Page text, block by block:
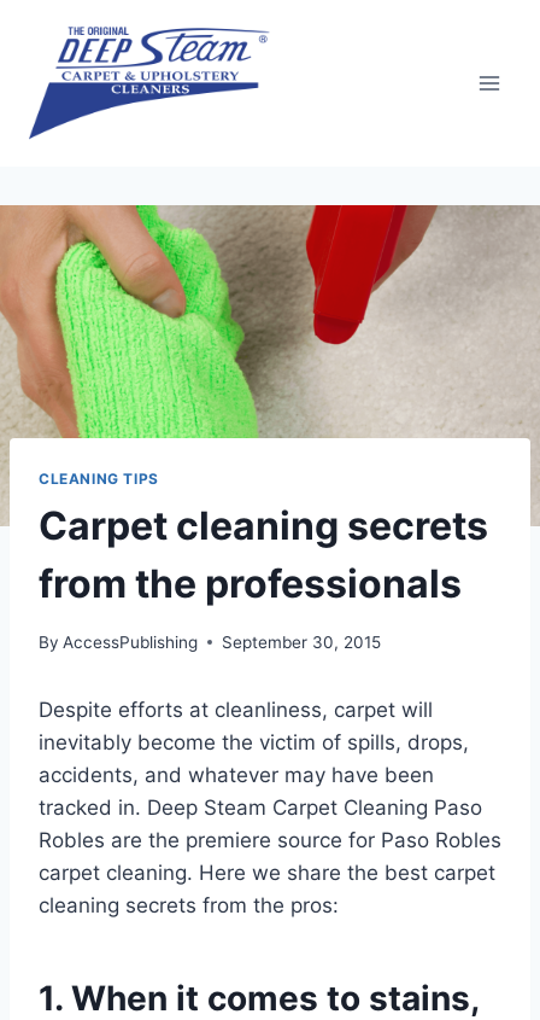
content
CLEANING TIPS
Carpet cleaning secrets
from the professionals
By AccessPublishing September 30, 2015
Despite efforts at cleanliness, carpet will
inevitably become the victim of spills, drops,
accidents, and whatever may have been
tracked in. Deep Steam Carpet Cleaning Paso
Robles are the premiere source for Paso Robles
carpet cleaning. Here we share the best carpet
cleaning secrets from the pros:
1. When it comes to stains,